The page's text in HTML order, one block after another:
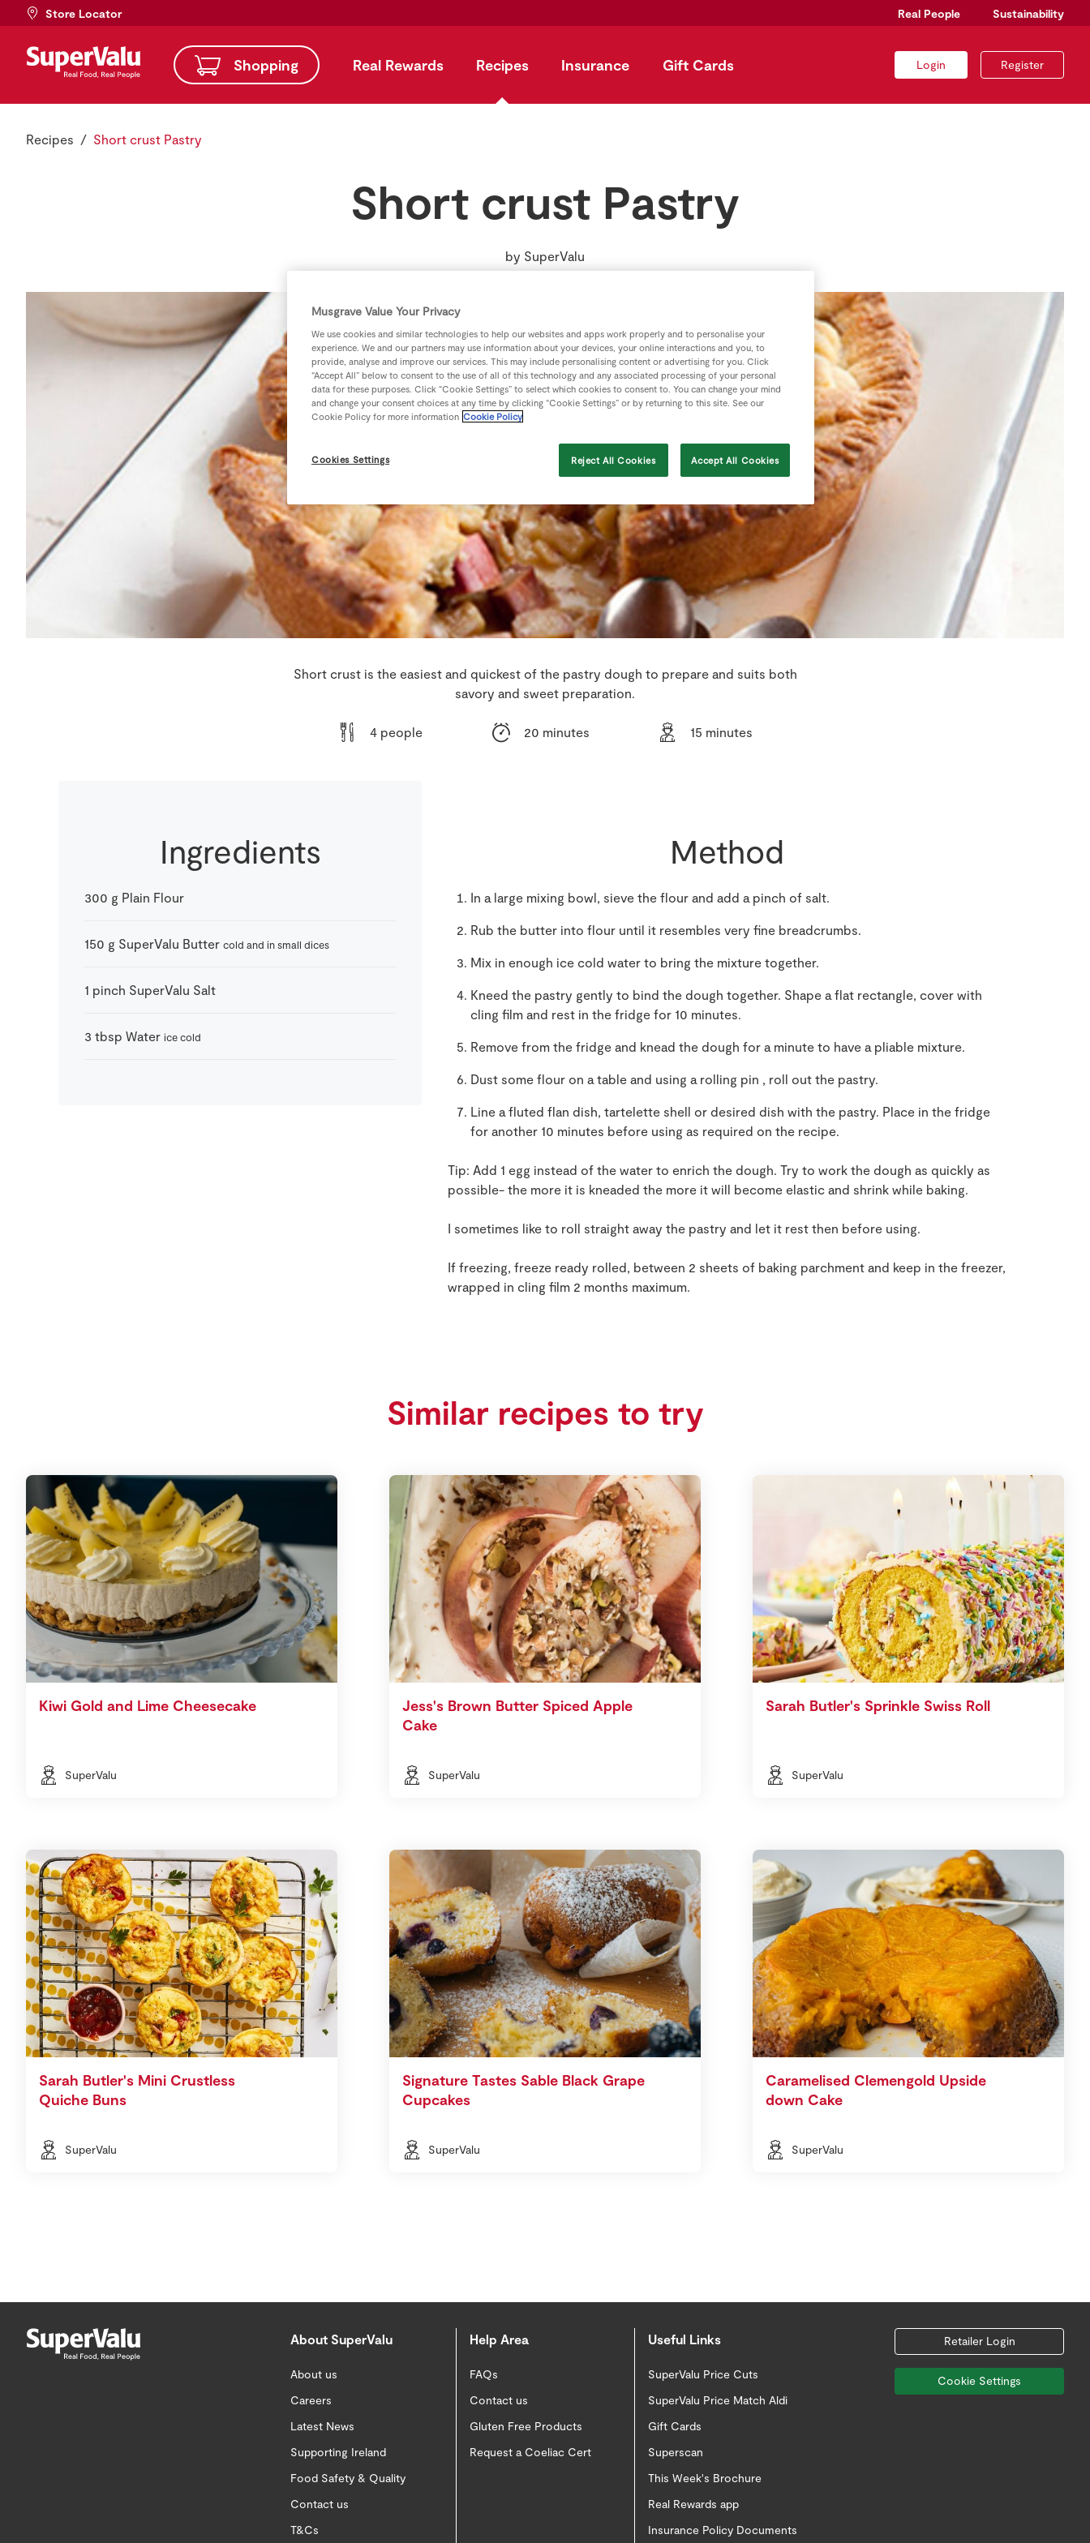
Store Locator Real People Sustainability
Shopping Real Rewards Recipes Insurance Gift Cards Login Register
Recipes Short crust Pastry
Short crust Pastry
by SuperValu
Short crust is the easiest and quickest of the pastry dough to prepare and suits both
savory and sweet preparation.
4 people 20 minutes 15 minutes
Ingredients
300 g Plain Flour
150 g SuperValu Butter cold and in small dices
1 pinch SuperValu Salt
3 tbsp Water ice cold
Method
In a large mixing bowl, sieve the flour and add a pinch of salt.
Rub the butter into flour until it resembles very fine breadcrumbs.
Mix in enough ice cold water to bring the mixture together.
Kneed the pastry gently to bind the dough together. Shape a flat rectangle, cover with
cling film and rest in the fridge for 10 minutes.
Remove from the fridge and knead the dough for a minute to have a pliable mixture.
Dust some flour on a table and using a rolling pin , roll out the pastry.
Line a fluted flan dish, tartelette shell or desired dish with the pastry. Place in the fridge
for another 10 minutes before using as required on the recipe.
Tip: Add 1 egg instead of the water to enrich the dough. Try to work the dough as quickly as
possible- the more it is kneaded the more it will become elastic and shrink while baking.
I sometimes like to roll straight away the pastry and let it rest then before using.
If freezing, freeze ready rolled, between 2 sheets of baking parchment and keep in the freezer,
wrapped in cling film 2 months maximum.
Similar recipes to try
Kiwi Gold and Lime Cheesecake
SuperValu
Jess's Brown Butter Spiced Apple
Cake
SuperValu
Sarah Butler's Sprinkle Swiss Roll
SuperValu
Sarah Butler's Mini Crustless
Quiche Buns
SuperValu
Signature Tastes Sable Black Grape
Cupcakes
SuperValu
Caramelised Clemengold Upside
down Cake
SuperValu
About SuperValu
About us
Careers
Latest News
Supporting Ireland
Food Safety & Quality
Contact us
T&Cs
Help Area
FAQs
Contact us
Gluten Free Products
Request a Coeliac Cert
Useful Links
SuperValu Price Cuts
SuperValu Price Match Aldi
Gift Cards
Superscan
This Week's Brochure
Real Rewards app
Insurance Policy Documents
Retailer Login
Cookie Settings
Musgrave Value Your Privacy
We use cookies and similar technologies to help our websites and apps work properly and to personalise your
experience. We and our partners may use information about your devices, your online interactions and you, to
provide, analyse and improve our services. This may include personalising content or advertising for you. Click
“Accept All” below to consent to the use of all of this technology and any associated processing of your personal
data for these purposes. Click “Cookie Settings” to select which cookies to consent to. You can change your mind
and change your consent choices at any time by clicking “Cookie Settings” or by returning to this site. See our
Cookie Policy for more information Cookie Policy
Cookies Settings Reject All Cookies Accept All Cookies